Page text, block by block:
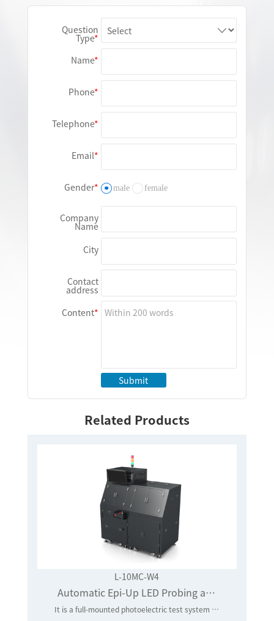
Question
Type
Name
Phone
Telephone
Email
Gender male female
Company
Name
City
Contact
address
Content
Submit
Related Products
L-10MC-W4
Automatic Epi-Up LED Probing and Testing System
It is a full-mounted photoelectric test system that is applied to core-level LED chips in batches, full testing and random testing